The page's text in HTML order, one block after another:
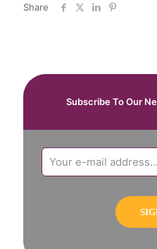
Share
Subscribe To Our